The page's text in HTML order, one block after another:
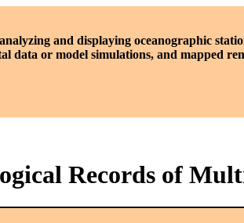
and displaying oceanographic
data or model simulations, and mapped
Records of